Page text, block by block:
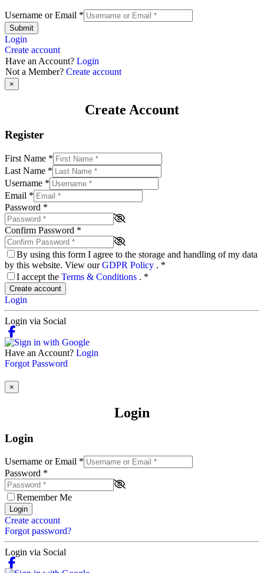
Username or Email *
Submit
Login
Create account
Have an Account? Login
Not a Member? Create account
×
Create Account
Register
First Name *
Last Name *
Username *
Email *
Password *
Confirm Password *
By using this form I agree to the storage and handling of my data
by this website. View ourGDPR Policy . *
I accept the Terms & Conditions . *
Create account
Login
Login via Social
Have an Account? Login
Forgot Password
×
Login
Login
Username or Email *
Password *
Remember Me
Login
Create account
Forgot password?
Login via Social